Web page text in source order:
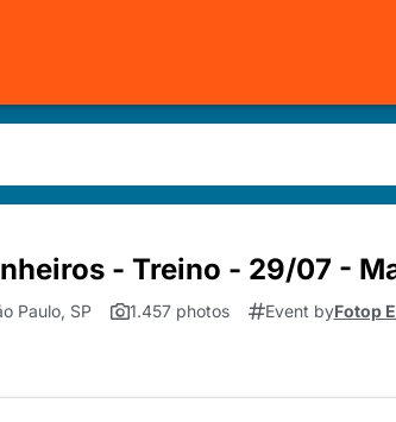
- Treino - 29/07 -
Paulo, SP 1.457 photos Event byFotop